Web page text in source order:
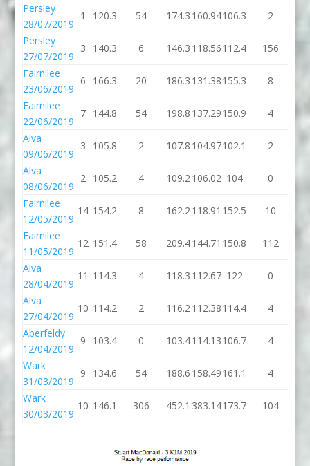
Persley
28/07/2019
1 120.3 54 174.3 160.94106.3 2
Persley
27/07/2019
3 140.3 6 146.3 118.56112.4 156
Fairnilee
23/06/2019
6 166.3 20 186.3 131.38155.3 8
Fairnilee
22/06/2019
7 144.8 54 198.8 137.29150.9 4
Alva
09/06/2019
3 105.8 2 107.8 104.97102.1 2
Alva
08/06/2019
2 105.2 4 109.2 106.02 104 0
Fairnilee
12/05/2019
14 154.2 8 162.2 118.91 152.5 10
Fairnilee
11/05/2019
12 151.4 58 209.4144.71 150.8 112
Alva
28/04/2019
11 114.3 4 118.3 112.67 122 0
Alva
27/04/2019
10 114.2 2 116.2 112.38114.4 4
Aberfeldy
12/04/2019
9 103.4 0 103.4114.13106.7 4
Wark
31/03/2019
9 134.6 54 188.6 158.49161.1 4
Wark
30/03/2019
10 146.1 306 452.1 383.14173.7 104